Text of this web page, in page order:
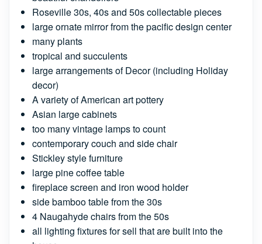
Roseville 30s, 40s and 50s collectable pieces
large ornate mirror from the pacific design center
many plants
tropical and succulents
large arrangements of Decor (including Holiday
decor)
A variety of American art pottery
Asian large cabinets
too many vintage lamps to count
contemporary couch and side chair
Stickley style furniture
large pine coffee table
fireplace screen and iron wood holder
side bamboo table from the 30s
4 Naugahyde chairs from the 50s
all lighting fixtures for sell that are built into the